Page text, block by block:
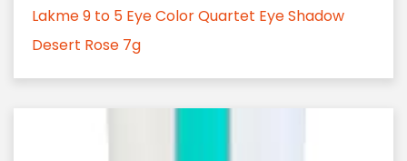
Lakme 9 to 5 Eye Color Quartet Eye Shadow
Desert Rose 7g